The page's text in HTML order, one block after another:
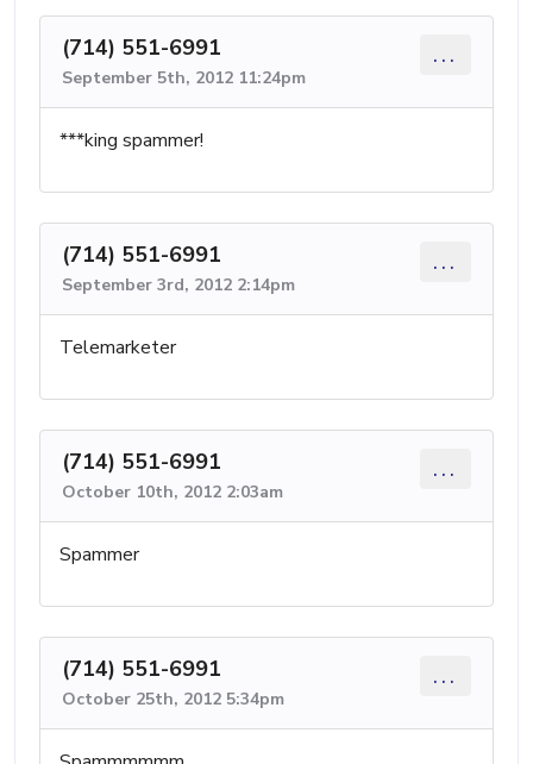
(714) 551-6991
September 5th, 2012 11:24pm
...
***king spammer!
(714) 551-6991
September 3rd, 2012 2:14pm
...
Telemarketer
(714) 551-6991
October 10th, 2012 2:03am
...
Spammer
(714) 551-6991
October 25th, 2012 5:34pm
...